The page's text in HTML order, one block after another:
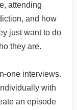
attending
and how
just want to do
they are.
one interviews.
with
an episode